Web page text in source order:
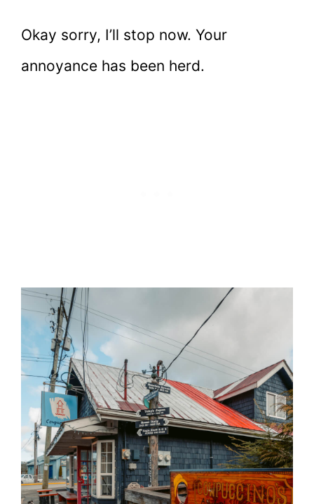
Okay sorry, I’ll stop now. Your
annoyance has been herd.